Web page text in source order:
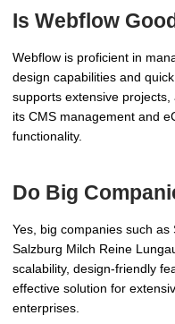
Is Webflow
Webflow is proficient in
design capabilities and
supports extensive
its CMS management and
functionality.
Do Big
Yes, big companies such
Salzburg Milch Reine
scalability, design-friendly
effective solution for
enterprises.